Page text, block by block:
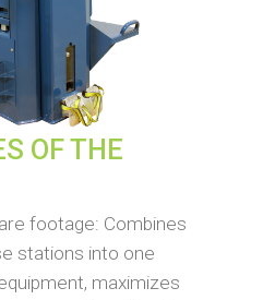
OF THE
footage: Combines
stations into one
maximizes